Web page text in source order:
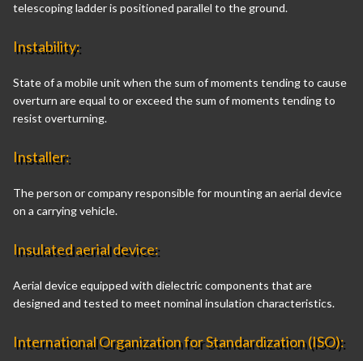
telescoping ladder is positioned parallel to the ground.
Instability:
State of a mobile unit when the sum of moments tending to cause
overturn are equal to or exceed the sum of moments tending to
resist overturning.
Installer:
The person or company responsible for mounting an aerial device
on a carrying vehicle.
Insulated aerial device:
Aerial device equipped with dielectric components that are
designed and tested to meet nominal insulation characteristics.
International Organization for Standardization (ISO):